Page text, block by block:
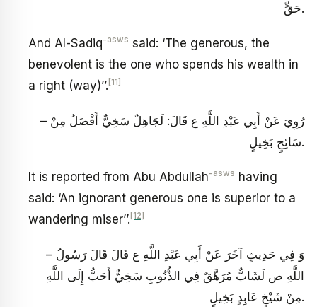
حَقٍّ.
And Al-Sadiq-asws said: ‘The generous, the
benevolent is the one who spends his wealth in
a right (way)’’. [11]
– رُوِيَ عَنْ أَبِي عَبْدِ اللَّهِ ع قَالَ: لَجَاهِلٌ سَخِيٌّ أَفْضَلُ مِنْ
سَائِحٍ بَخِيلٍ‏.
It is reported from Abu Abdullah-asws having
said: ‘An ignorant generous one is superior to a
wandering miser’’. [12]
– وَ فِي حَدِيثٍ آخَرَ عَنْ أَبِي عَبْدِ اللَّهِ ع قَالَ قَالَ رَسُولُ
اللَّهِ ص‏ لَشَابٌّ مُرَهَّقٌ فِي الذُّنُوبِ سَخِيٌّ أَحَبُّ إِلَى اللَّهِ
مِنْ شَيْخٍ عَابِدٍ بَخِيلٍ.